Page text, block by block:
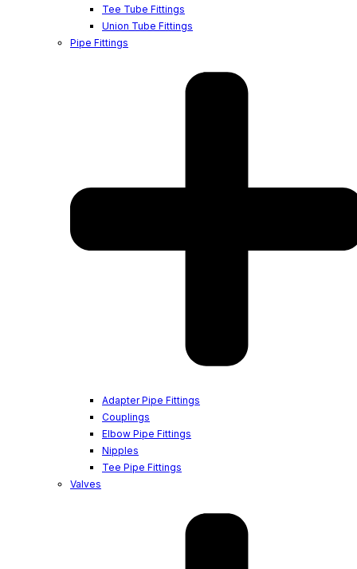
Tee Tube Fittings
Union Tube Fittings
Pipe Fittings
Adapter Pipe Fittings
Couplings
Elbow Pipe Fittings
Nipples
Tee Pipe Fittings
Valves